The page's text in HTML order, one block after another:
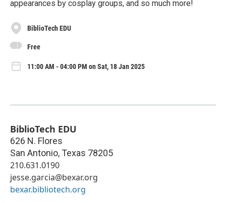
appearances by cosplay groups, and so much more!
BiblioTech EDU
Free
11:00 AM - 04:00 PM on Sat, 18 Jan 2025
BiblioTech EDU
626 N. Flores
San Antonio, Texas 78205
210.631.0190
jesse.garcia@bexar.org
bexar.bibliotech.org